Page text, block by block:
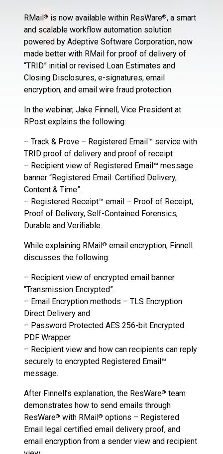
RMail® is now available within ResWare®, a smart
and scalable workflow automation solution
powered by Adeptive Software Corporation, now
made better with RMail for proof of delivery of
“TRID” initial or revised Loan Estimates and
Closing Disclosures, e-signatures, email
encryption, and email wire fraud protection.
In the webinar, Jake Finnell, Vice President at
RPost explains the following:
– Track & Prove – Registered Email™ service with
TRID proof of delivery and proof of receipt
– Recipient view of Registered Email™ message
banner “Registered Email: Certified Delivery,
Content & Time”.
– Registered Receipt™ email – Proof of Receipt,
Proof of Delivery, Self-Contained Forensics,
Durable and Verifiable.
While explaining RMail® email encryption, Finnell
discusses the following:
– Recipient view of encrypted email banner
“Transmission Encrypted”.
– Email Encryption methods – TLS Encryption
Direct Delivery and
– Password Protected AES 256-bit Encrypted
PDF Wrapper.
– Recipient view and how can recipients can reply
securely to encrypted Registered Email™
message.
After Finnell’s explanation, the ResWare® team
demonstrates how to send emails through
ResWare® with RMail® options – Registered
Email legal certified email delivery proof, and
email encryption from a sender view and recipient